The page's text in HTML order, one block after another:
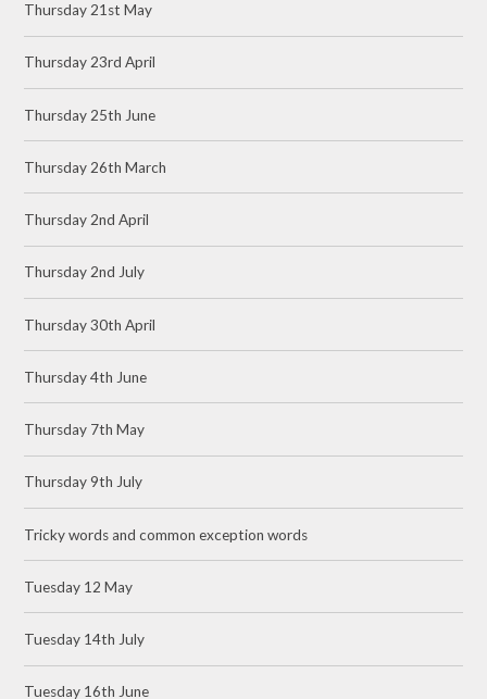
Thursday 21st May
Thursday 23rd April
Thursday 25th June
Thursday 26th March
Thursday 2nd April
Thursday 2nd July
Thursday 30th April
Thursday 4th June
Thursday 7th May
Thursday 9th July
Tricky words and common exception words
Tuesday 12 May
Tuesday 14th July
Tuesday 16th June